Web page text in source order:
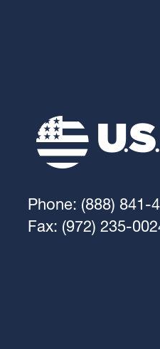
Phone: (888) 841-
Fax: (972) 235-